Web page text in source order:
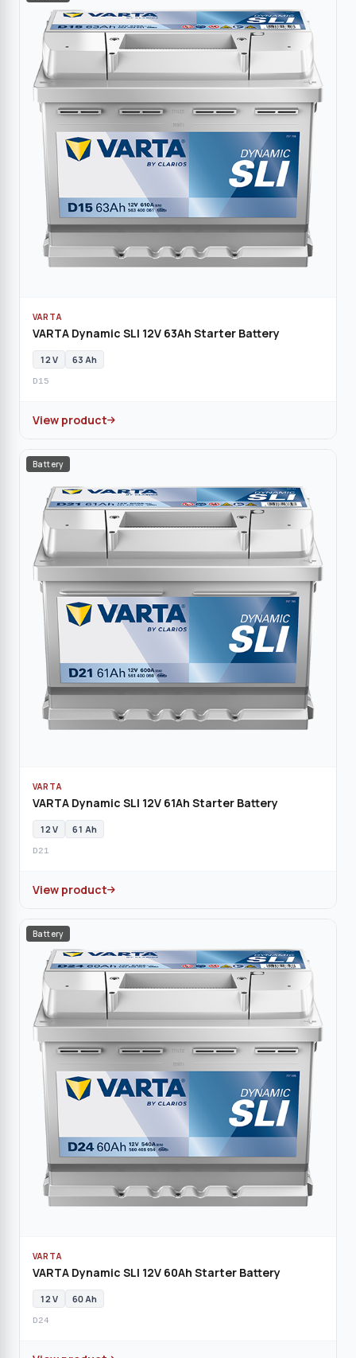
VARTA
VARTA Dynamic SLI 12V 63Ah Starter Battery
12 V 63 Ah
D15
View product
Battery
VARTA
VARTA Dynamic SLI 12V 61Ah Starter Battery
12 V 61 Ah
D21
View product
Battery
VARTA
VARTA Dynamic SLI 12V 60Ah Starter Battery
12 V 60 Ah
D24